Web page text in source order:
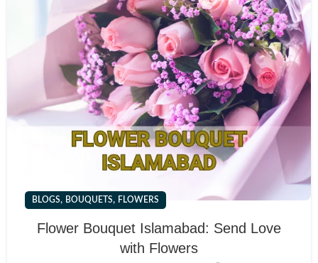
BLOGS, BOUQUETS, FLOWERS
Flower Bouquet Islamabad: Send Love
with Flowers